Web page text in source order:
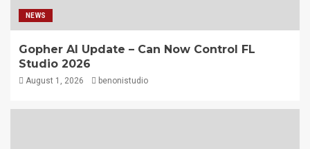
NEWS
Gopher AI Update – Can Now Control FL
Studio 2026
August 1, 2026 benonistudio